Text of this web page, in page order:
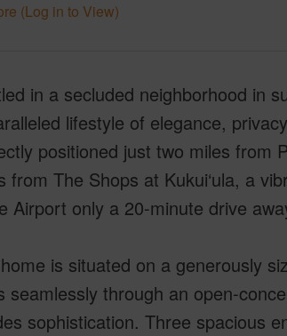
(Log in to View)
in a secluded neighborhood in
lifestyle of elegance,
positioned just two miles from
from The Shops at Kukui‘ula, a
Airport only a 20-minute drive
is situated on a generously
seamlessly through an open-
sophistication. Three spacious